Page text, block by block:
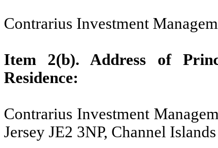
Contrarius Investment
Item 2(b). Address of
Residence:
Contrarius Investment
Jersey JE2 3NP, Channel Islands